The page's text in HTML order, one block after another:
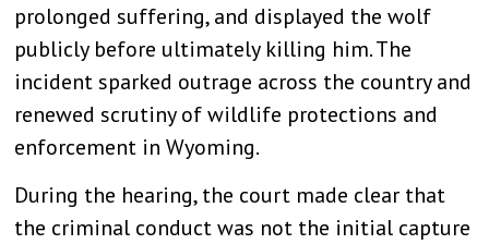
prolonged suffering, and displayed the wolf
publicly before ultimately killing him. The
incident sparked outrage across the country and
renewed scrutiny of wildlife protections and
enforcement in Wyoming.
During the hearing, the court made clear that
the criminal conduct was not the initial capture